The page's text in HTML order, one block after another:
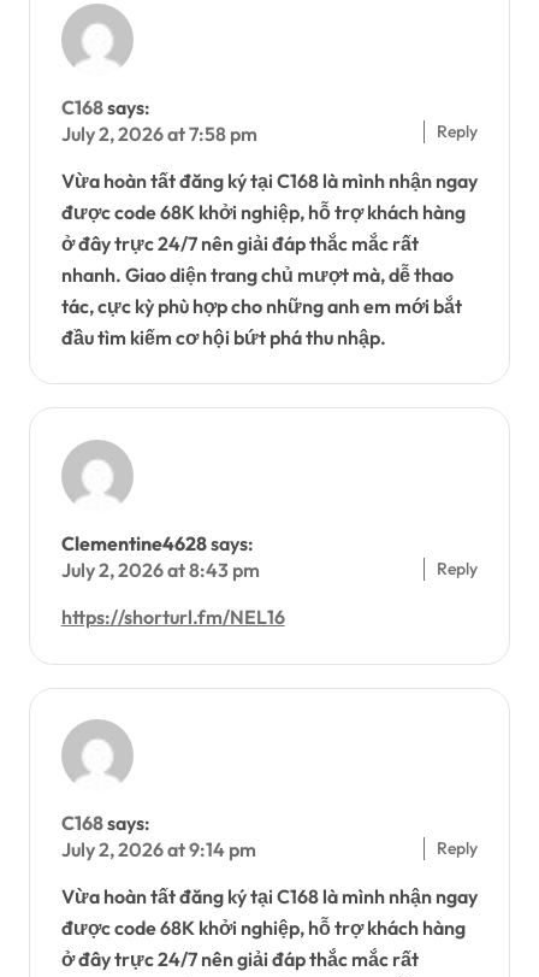
C168says:
July 2, 2026 at 7:58 pm
Vừa hoàn tất đăng ký tại C168 là mình nhận ngay
được code 68K khởi nghiệp, hỗ trợ khách hàng
ở đây trực 24/7 nên giải đáp thắc mắc rất
nhanh. Giao diện trang chủ mượt mà, dễ thao
tác, cực kỳ phù hợp cho những anh em mới bắt
đầu tìm kiếm cơ hội bứt phá thu nhập.
Reply
Clementine4628says:
July 2, 2026 at 8:43 pm
https://shorturl.fm/NEL16
Reply
C168says:
July 2, 2026 at 9:14 pm
Vừa hoàn tất đăng ký tại C168 là mình nhận ngay
được code 68K khởi nghiệp, hỗ trợ khách hàng
ở đây trực 24/7 nên giải đáp thắc mắc rất
Reply